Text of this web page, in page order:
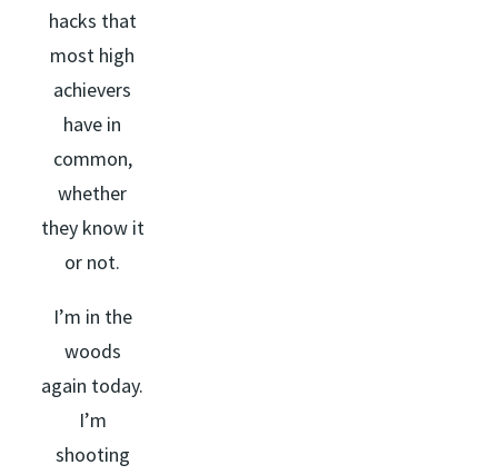
hacks that
most high
achievers
have in
common,
whether
they know it
or not.
I’m in the
woods
again today.
I’m
shooting